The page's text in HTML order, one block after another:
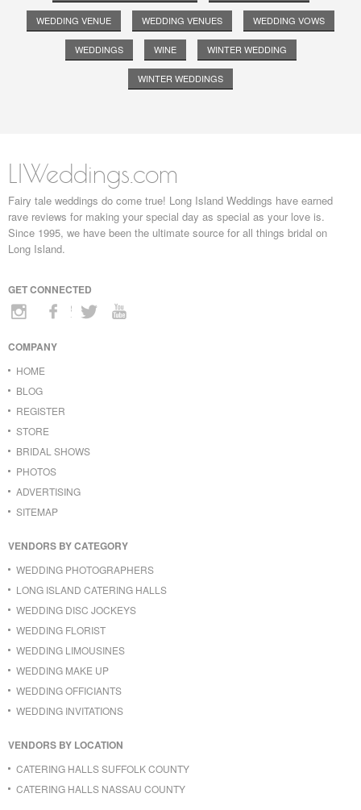
WEDDING VENUE WEDDING VENUES WEDDING VOWS
WEDDINGS WINE WINTER WEDDING
WINTER WEDDINGS
LIWeddings.com
Fairy tale weddings do come true! Long Island Weddings have earned
rave reviews for making your special day as special as your love is.
Since 1995, we have been the ultimate source for all things bridal on
Long Island.
GET CONNECTED
COMPANY
HOME
BLOG
REGISTER
STORE
BRIDAL SHOWS
PHOTOS
ADVERTISING
SITEMAP
VENDORS BY CATEGORY
WEDDING PHOTOGRAPHERS
LONG ISLAND CATERING HALLS
WEDDING DISC JOCKEYS
WEDDING FLORIST
WEDDING LIMOUSINES
WEDDING MAKE UP
WEDDING OFFICIANTS
WEDDING INVITATIONS
VENDORS BY LOCATION
CATERING HALLS SUFFOLK COUNTY
CATERING HALLS NASSAU COUNTY